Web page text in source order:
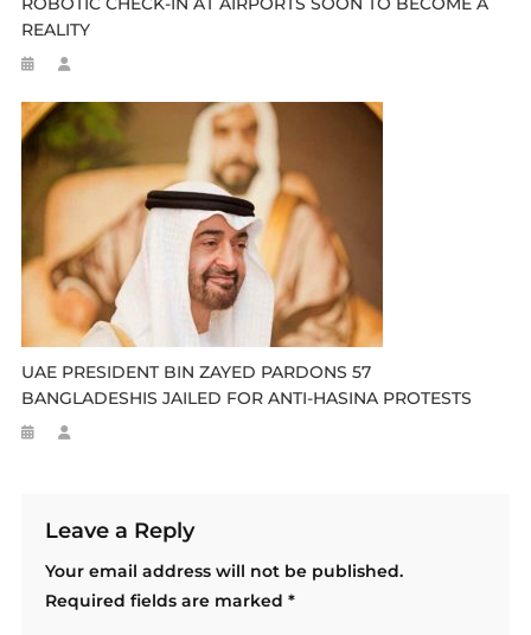
REALITY
UAE PRESIDENT BIN ZAYED PARDONS 57
BANGLADESHIS JAILED FOR ANTI-HASINA PROTESTS
Leave a Reply
Your email address will not be published.
Required fields are marked *